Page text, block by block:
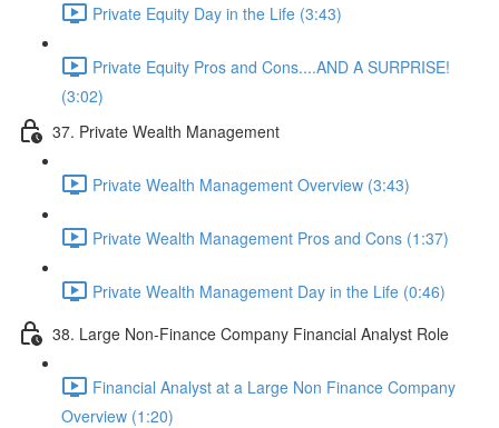
Private Equity Day in the Life (3:43)
Private Equity Pros and Cons....AND A SURPRISE!
(3:02)
37. Private Wealth Management
Private Wealth Management Overview (3:43)
Private Wealth Management Pros and Cons (1:37)
Private Wealth Management Day in the Life (0:46)
38. Large Non-Finance Company Financial Analyst Role
Financial Analyst at a Large Non Finance Company
Overview (1:20)